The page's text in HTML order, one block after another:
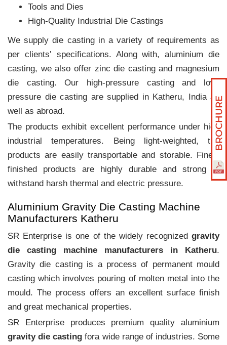
Tools and Dies
High-Quality Industrial Die Castings
We supply die casting in a variety of requirements as
per clients‛ specifications. Along with, aluminium die
casting, we also offer zinc die casting and magnesium
die casting. Our high-pressure casting and low-
pressure die casting are supplied in Katheru, India as
well as abroad.
The products exhibit excellent performance under high
industrial temperatures. Being light-weighted, the
products are easily transportable and storable. Finely
finished products are highly durable and strong to
withstand harsh thermal and electric pressure.
Aluminium Gravity Die Casting Machine
Manufacturers Katheru
SR Enterprise is one of the widely recognized gravity
die casting machine manufacturers in Katheru.
Gravity die casting is a process of permanent mould
casting which involves pouring of molten metal into the
mould. The process offers an excellent surface finish
and great mechanical properties.
SR Enterprise produces premium quality aluminium
gravity die casting fora wide range of industries. Some